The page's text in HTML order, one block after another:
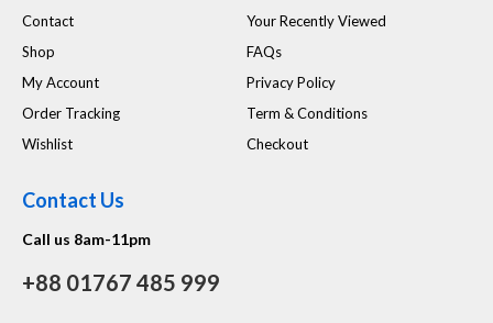
Contact
Shop
My Account
Order Tracking
Wishlist
Your Recently Viewed
FAQs
Privacy Policy
Term & Conditions
Checkout
Contact Us
Call us 8am-11pm
+88 01767 485 999